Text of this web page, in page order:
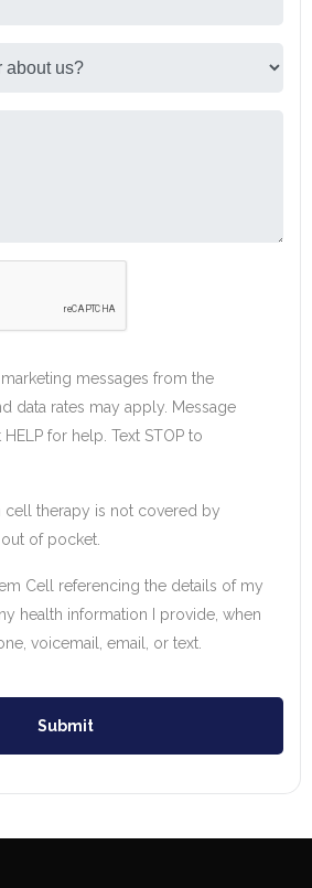
marketing messages from the
data rates may apply. Message
for help. Text STOP to
cell therapy is not covered by
of pocket.
Cell referencing the details of my
health information I provide, when
voicemail, email, or text.
Submit